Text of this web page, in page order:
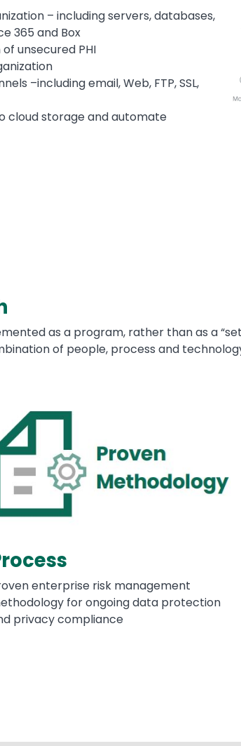
– including servers, databases,
365 and Box
unsecured PHI
–including email, Web, FTP, SSL,
cloud storage and automate
as a program, rather than as a
of people, process and
enterprise risk management
for ongoing data protection
privacy compliance